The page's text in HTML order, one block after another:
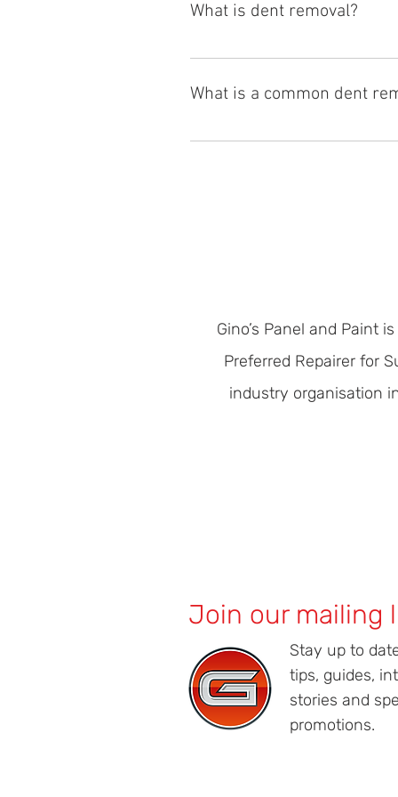
What is dent removal?
Dent removal is a process of
panel. Gino's Panel & Paint
What is a common dent
The most common dent removal
Gino’s Panel and Paint
Preferred Repairer for
industry organisation
Join our mailing
Stay up to
tips, guides,
stories and
promotions.